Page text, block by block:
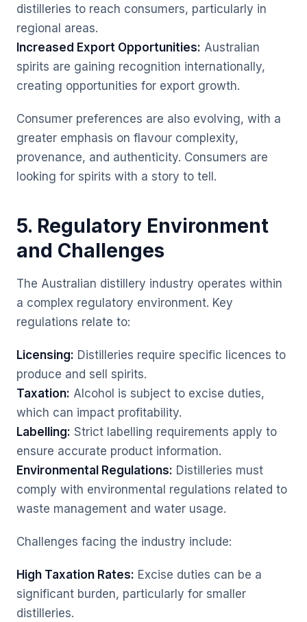
distilleries to reach consumers, particularly in
regional areas.
Increased Export Opportunities: Australian
spirits are gaining recognition internationally,
creating opportunities for export growth.
Consumer preferences are also evolving, with a
greater emphasis on flavour complexity,
provenance, and authenticity. Consumers are
looking for spirits with a story to tell.
5. Regulatory Environment
and Challenges
The Australian distillery industry operates within
a complex regulatory environment. Key
regulations relate to:
Licensing: Distilleries require specific licences to
produce and sell spirits.
Taxation: Alcohol is subject to excise duties,
which can impact profitability.
Labelling: Strict labelling requirements apply to
ensure accurate product information.
Environmental Regulations: Distilleries must
comply with environmental regulations related to
waste management and water usage.
Challenges facing the industry include:
High Taxation Rates: Excise duties can be a
significant burden, particularly for smaller
distilleries.